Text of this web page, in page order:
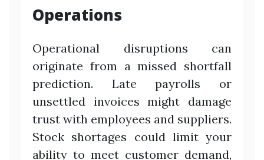
Operations
Operational disruptions can
originate from a missed shortfall
prediction. Late payrolls or
unsettled invoices might damage
trust with employees and suppliers.
Stock shortages could limit your
ability to meet customer demand,